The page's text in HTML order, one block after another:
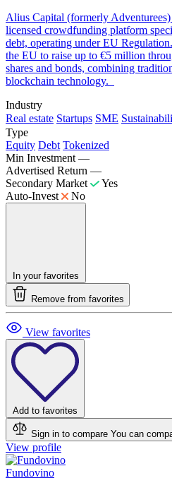
Alius Capital (formerly
licensed crowdfunding platform
debt, operating under EU
the EU to raise up to €5 million
shares and bonds, combining
blockchain technology.
Industry
Real estate Startups SME
Type
Equity Debt Tokenized
Min Investment —
Advertised Return —
Secondary Market
Yes
Auto-Invest
No
In your favorites
Remove from favorites
View favorites
Add to favorites
Sign in to compare You can
View profile
Fundovino